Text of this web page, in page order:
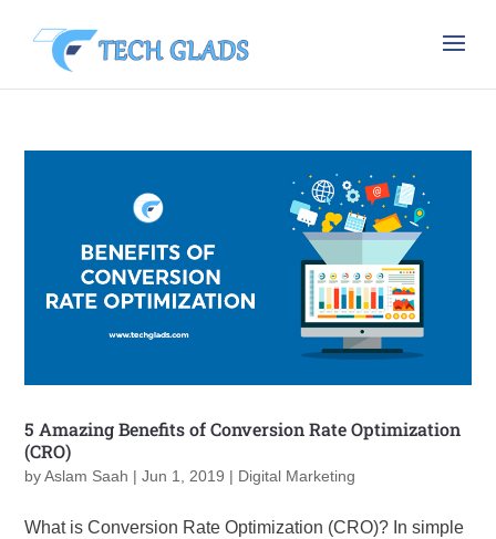
5 Amazing Benefits of Conversion Rate Optimization
(CRO)
byAslam Saah |Jun 1, 2019 | Digital Marketing
What is Conversion Rate Optimization (CRO)? In simple